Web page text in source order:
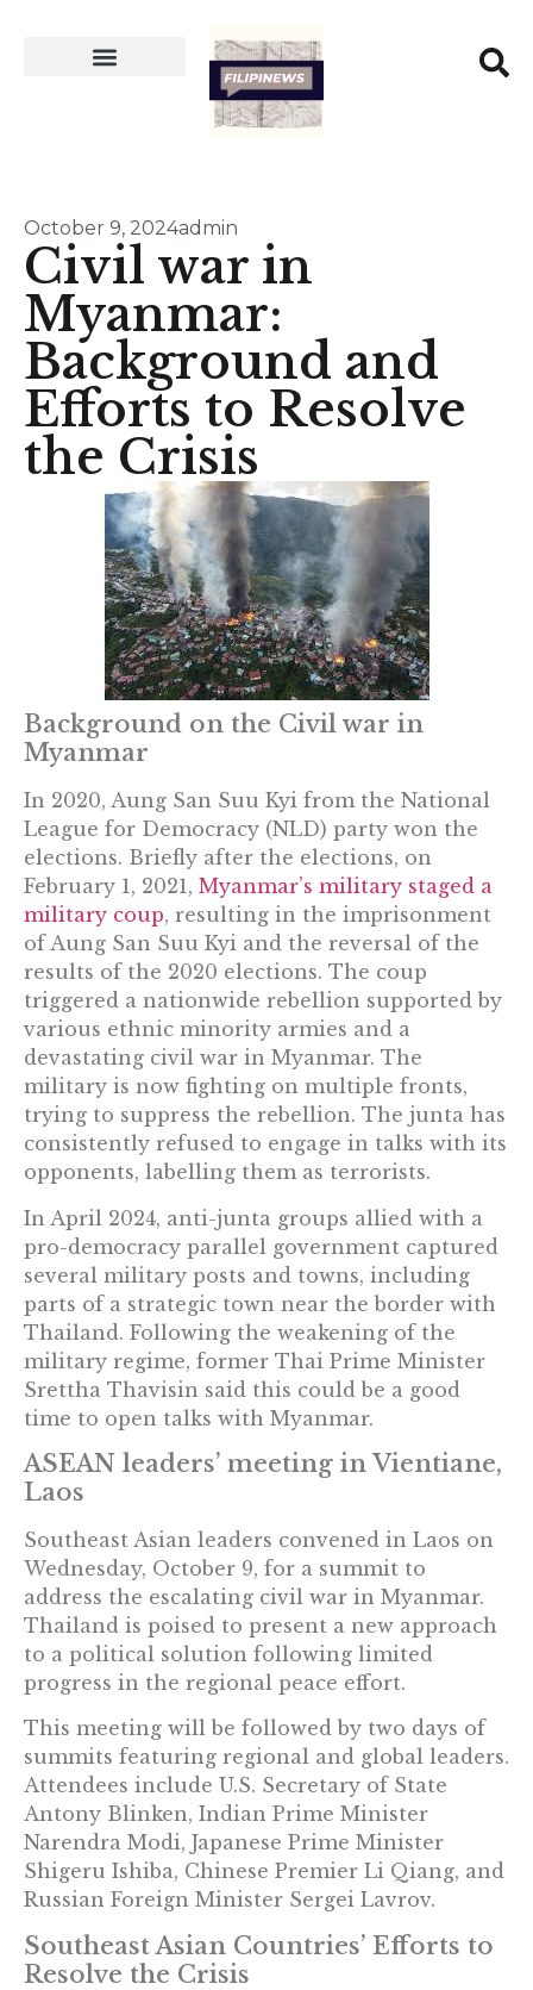
October 9, 2024admin
Civil war in
Myanmar:
Background and
Efforts to Resolve
the Crisis
Background on the Civil war in
Myanmar
In 2020, Aung San Suu Kyi from the National
League for Democracy (NLD) party won the
elections. Briefly after the elections, on
February 1, 2021, Myanmar’s military staged a
military coup, resulting in the imprisonment
of Aung San Suu Kyi and the reversal of the
results of the 2020 elections. The coup
triggered a nationwide rebellion supported by
various ethnic minority armies and a
devastating civil war in Myanmar. The
military is now fighting on multiple fronts,
trying to suppress the rebellion. The junta has
consistently refused to engage in talks with its
opponents, labelling them as terrorists.
In April 2024, anti-junta groups allied with a
pro-democracy parallel government captured
several military posts and towns, including
parts of a strategic town near the border with
Thailand. Following the weakening of the
military regime, former Thai Prime Minister
Srettha Thavisin said this could be a good
time to open talks with Myanmar.
ASEAN leaders’ meeting in Vientiane,
Laos
Southeast Asian leaders convened in Laos on
Wednesday, October 9, for a summit to
address the escalating civil war in Myanmar.
Thailand is poised to present a new approach
to a political solution following limited
progress in the regional peace effort.
This meeting will be followed by two days of
summits featuring regional and global leaders.
Attendees include U.S. Secretary of State
Antony Blinken, Indian Prime Minister
Narendra Modi, Japanese Prime Minister
Shigeru Ishiba, Chinese Premier Li Qiang, and
Russian Foreign Minister Sergei Lavrov.
Southeast Asian Countries’ Efforts to
Resolve the Crisis